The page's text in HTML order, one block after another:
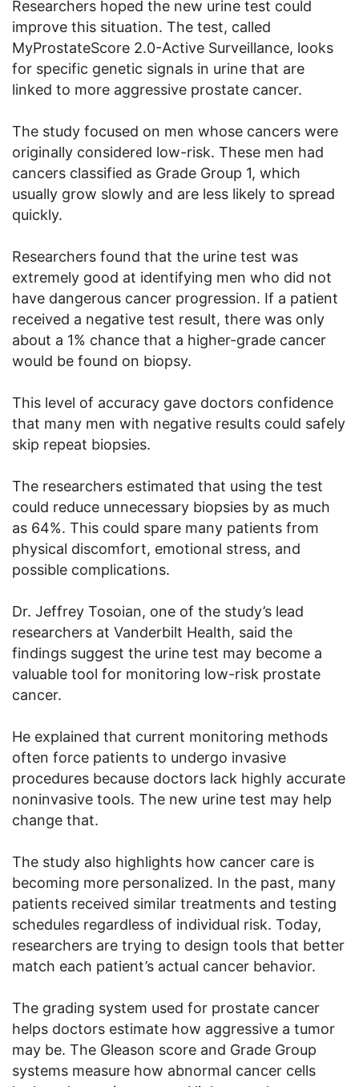
Researchers hoped the new urine test could
improve this situation. The test, called
MyProstateScore 2.0-Active Surveillance, looks
for specific genetic signals in urine that are
linked to more aggressive prostate cancer.
The study focused on men whose cancers were
originally considered low-risk. These men had
cancers classified as Grade Group 1, which
usually grow slowly and are less likely to spread
quickly.
Researchers found that the urine test was
extremely good at identifying men who did not
have dangerous cancer progression. If a patient
received a negative test result, there was only
about a 1% chance that a higher-grade cancer
would be found on biopsy.
This level of accuracy gave doctors confidence
that many men with negative results could safely
skip repeat biopsies.
The researchers estimated that using the test
could reduce unnecessary biopsies by as much
as 64%. This could spare many patients from
physical discomfort, emotional stress, and
possible complications.
Dr. Jeffrey Tosoian, one of the study’s lead
researchers at Vanderbilt Health, said the
findings suggest the urine test may become a
valuable tool for monitoring low-risk prostate
cancer.
He explained that current monitoring methods
often force patients to undergo invasive
procedures because doctors lack highly accurate
noninvasive tools. The new urine test may help
change that.
The study also highlights how cancer care is
becoming more personalized. In the past, many
patients received similar treatments and testing
schedules regardless of individual risk. Today,
researchers are trying to design tools that better
match each patient’s actual cancer behavior.
The grading system used for prostate cancer
helps doctors estimate how aggressive a tumor
may be. The Gleason score and Grade Group
systems measure how abnormal cancer cells